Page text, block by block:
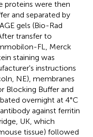
proteins were then
and separated by
gels (Bio-Rad
transfer to
FL, Merck
staining was
instructions
NE), membranes
Blocking Buffer and
overnight at 4°C
against ferritin
UK, which
tissue) followed